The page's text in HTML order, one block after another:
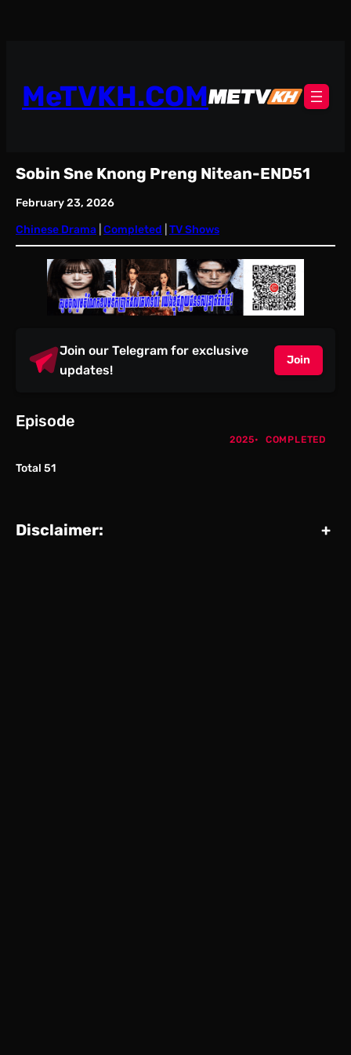
MeTVKH.COM
Sobin Sne Knong Preng Nitean-END51
February 23, 2026
Chinese Drama Completed TV Shows
Join our Telegram for exclusive
updates!
Join
Episode
Total 51
2025 COMPLETED
Disclaimer: +